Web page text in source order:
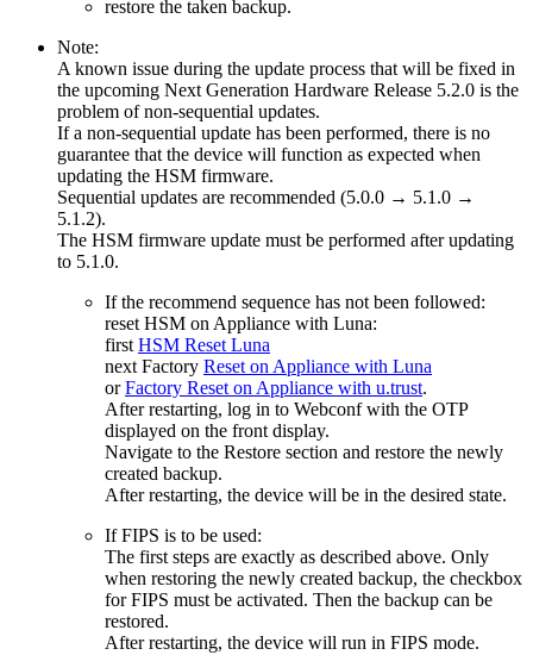
restore the taken backup.
Note:
A known issue during the update process that will be fixed in
the upcoming Next Generation Hardware Release 5.2.0 is the
problem of non-sequential updates.
If a non-sequential update has been performed, there is no
guarantee that the device will function as expected when
updating the HSM firmware.
Sequential updates are recommended (5.0.0 → 5.1.0 →
5.1.2).
The HSM firmware update must be performed after updating
to 5.1.0.
If the recommend sequence has not been followed:
reset HSM on Appliance with Luna:
first HSM Reset Luna
next Factory Reset on Appliance with Luna
orFactory Reset on Appliance with u.trust.
After restarting, log in to Webconf with the OTP
displayed on the front display.
Navigate to the Restore section and restore the newly
created backup.
After restarting, the device will be in the desired state.
If FIPS is to be used:
The first steps are exactly as described above. Only
when restoring the newly created backup, the checkbox
for FIPS must be activated. Then the backup can be
restored.
After restarting, the device will run in FIPS mode.